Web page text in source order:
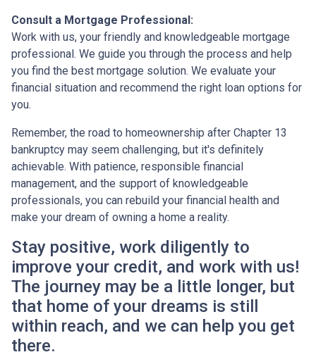
Consult a Mortgage Professional:
Work with us, your friendly and knowledgeable mortgage
professional. We guide you through the process and help
you find the best mortgage solution. We evaluate your
financial situation and recommend the right loan options for
you.
Remember, the road to homeownership after Chapter 13
bankruptcy may seem challenging, but it's definitely
achievable. With patience, responsible financial
management, and the support of knowledgeable
professionals, you can rebuild your financial health and
make your dream of owning a home a reality.
Stay positive, work diligently to
improve your credit, and work with us!
The journey may be a little longer, but
that home of your dreams is still
within reach, and we can help you get
there.